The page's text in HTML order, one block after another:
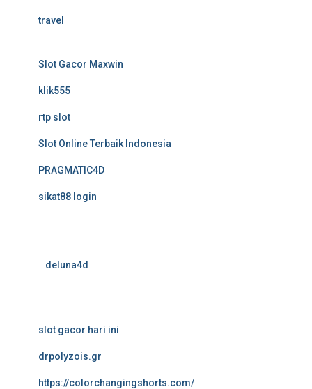
travel
Slot Gacor Maxwin
klik555
rtp slot
Slot Online Terbaik Indonesia
PRAGMATIC4D
sikat88 login
deluna4d
slot gacor hari ini
drpolyzois.gr
https://colorchangingshorts.com/